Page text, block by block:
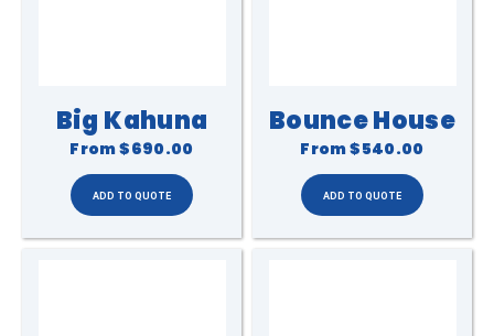
Big Kahuna
From$690.00
Bounce House
From$540.00